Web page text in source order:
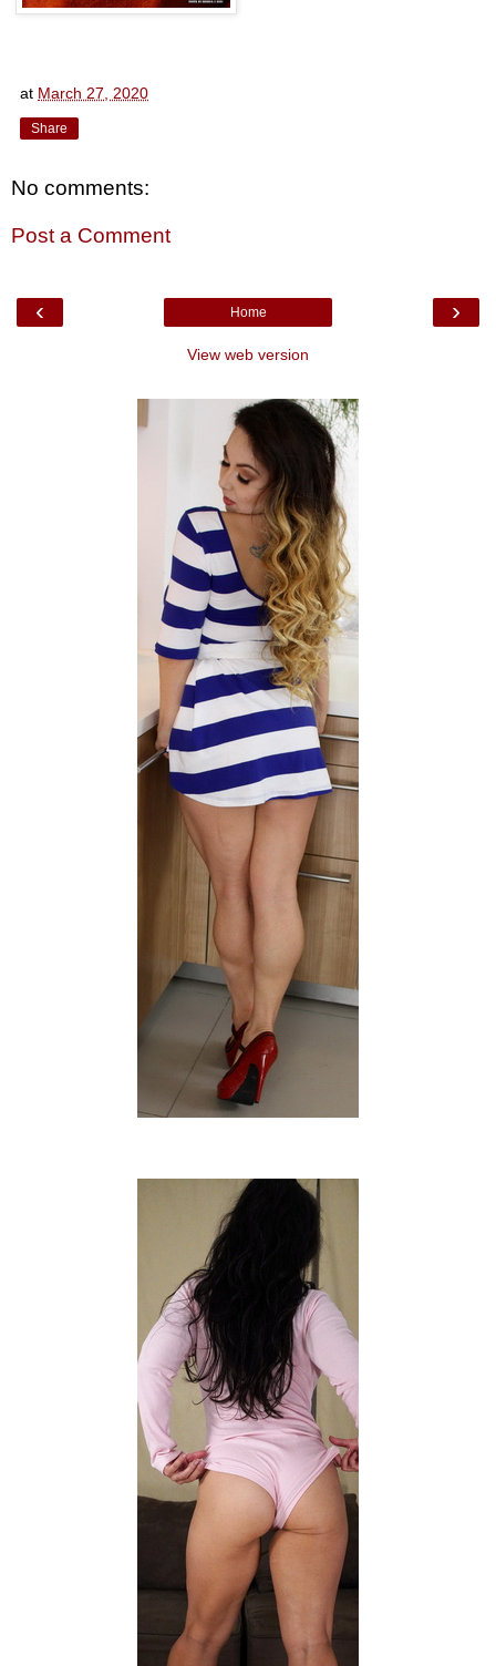
at March 27, 2020
Share
No comments:
Post a Comment
‹ ›
Home
View web version